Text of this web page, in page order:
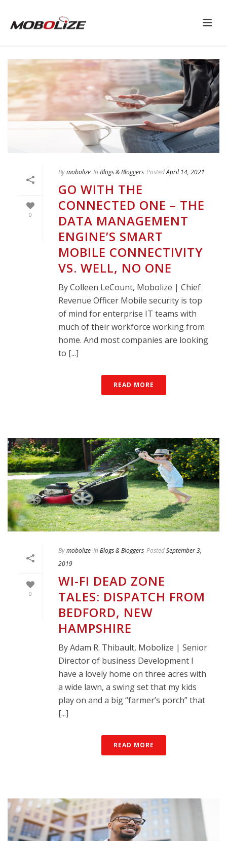
0
Bymobolize In Blogs & Bloggers PostedApril 14, 2021
GO WITH THE
CONNECTED ONE – THE
DATA MANAGEMENT
ENGINE’S SMART
MOBILE CONNECTIVITY
VS. WELL, NO ONE
By Colleen LeCount, Mobolize | Chief
Revenue Officer Mobile security is top
of mind for enterprise IT teams with
much of their workforce working from
home. And most companies are looking
to [...]
READ MORE
0
Bymobolize In Blogs & Bloggers PostedSeptember 3,
2019
WI-FI DEAD ZONE
TALES: DISPATCH FROM
BEDFORD, NEW
HAMPSHIRE
By Adam R. Thibault, Mobolize | Senior
Director of business Development I
have a lovely home on three acres with
a wide lawn, a swing set that my kids
play on and a big “farmer’s porch” that
[...]
READ MORE